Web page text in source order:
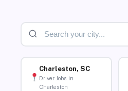
Charleston, SC
Driver Jobs in
Charleston